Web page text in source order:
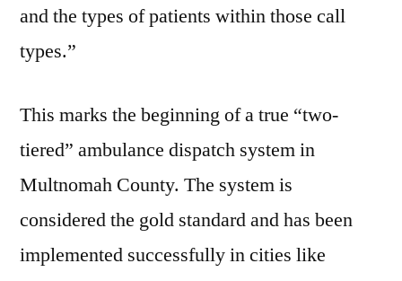
and the types of patients within those call
types.”
This marks the beginning of a true “two-
tiered” ambulance dispatch system in
Multnomah County. The system is
considered the gold standard and has been
implemented successfully in cities like